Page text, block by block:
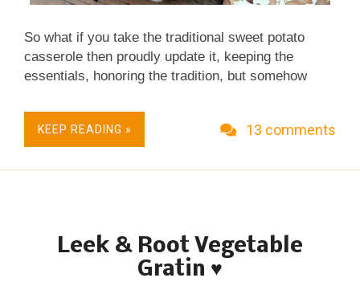
So what if you take the traditional sweet potato
casserole then proudly update it, keeping the
essentials, honoring the tradition, but somehow
now . That's my Sweet Potato Casserole. It's less
sweet and has hints of vanilla and ginger. It uses
them with a crispy pecan-panko topping. Delish!
KEEP READING » 13 comments
Leek & Root Vegetable
Gratin ♥